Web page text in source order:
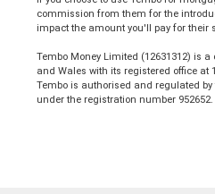
commission from them for the
impact the amount you'll pay for their
Tembo Money Limited (12631312) is
and Wales with its registered office at
Tembo is authorised and regulated
under the registration number 952652.